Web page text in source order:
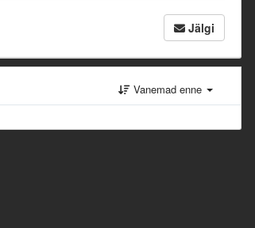
Jälgi
Vanemad enne